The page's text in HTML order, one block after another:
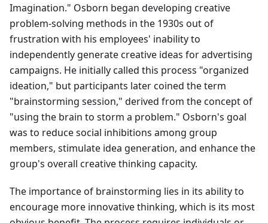
Imagination." Osborn began developing creative
problem-solving methods in the 1930s out of
frustration with his employees' inability to
independently generate creative ideas for advertising
campaigns. He initially called this process "organized
ideation," but participants later coined the term
"brainstorming session," derived from the concept of
"using the brain to storm a problem." Osborn's goal
was to reduce social inhibitions among group
members, stimulate idea generation, and enhance the
group's overall creative thinking capacity.
The importance of brainstorming lies in its ability to
encourage more innovative thinking, which is its most